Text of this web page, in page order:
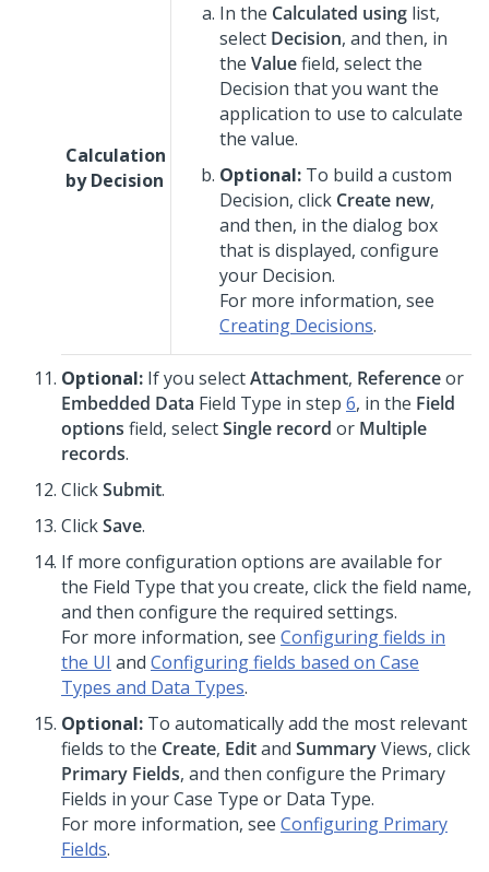
Calculation
by Decision
In the Calculated using list,
select Decision, and then, in
the Valuefield, select the
Decision that you want the
application to use to calculate
the value.
Optional: To build a custom
Decision, click Create new,
and then, in the dialog box
that is displayed, configure
your Decision.
For more information, see
Creating Decisions.
Optional: If you selectAttachment, Referenceor
Embedded Data Field Type in step 6, in the Field
options field, selectSingle record or Multiple
records.
ClickSubmit.
ClickSave.
If more configuration options are available for
the Field Type that you create, click the field name,
and then configure the required settings.
For more information, see Configuring fields in
the UI and Configuring fields based on Case
Types and Data Types.
Optional: To automatically add the most relevant
fields to the Create, Editand SummaryViews, click
Primary Fields, and then configure the Primary
Fields in your Case Type or Data Type.
For more information, see Configuring Primary
Fields.